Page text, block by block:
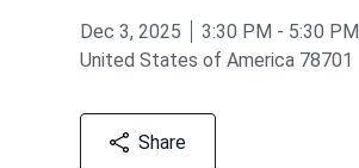
Dec 3, 2025 from
3:30 PM to
- 5:30 PM
United States of America 78701
Share